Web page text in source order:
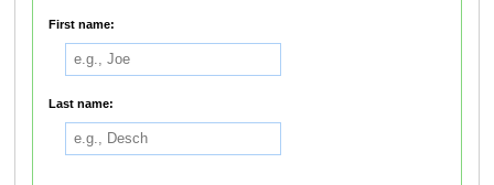
First name:
Last name: